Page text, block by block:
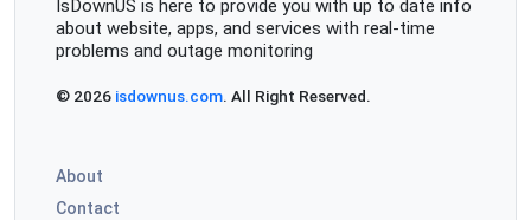
IsDownUS is here to provide you with up to date info
about website, apps, and services with real-time
problems and outage monitoring
© 2026 isdownus.com. All Right Reserved.
About
Contact